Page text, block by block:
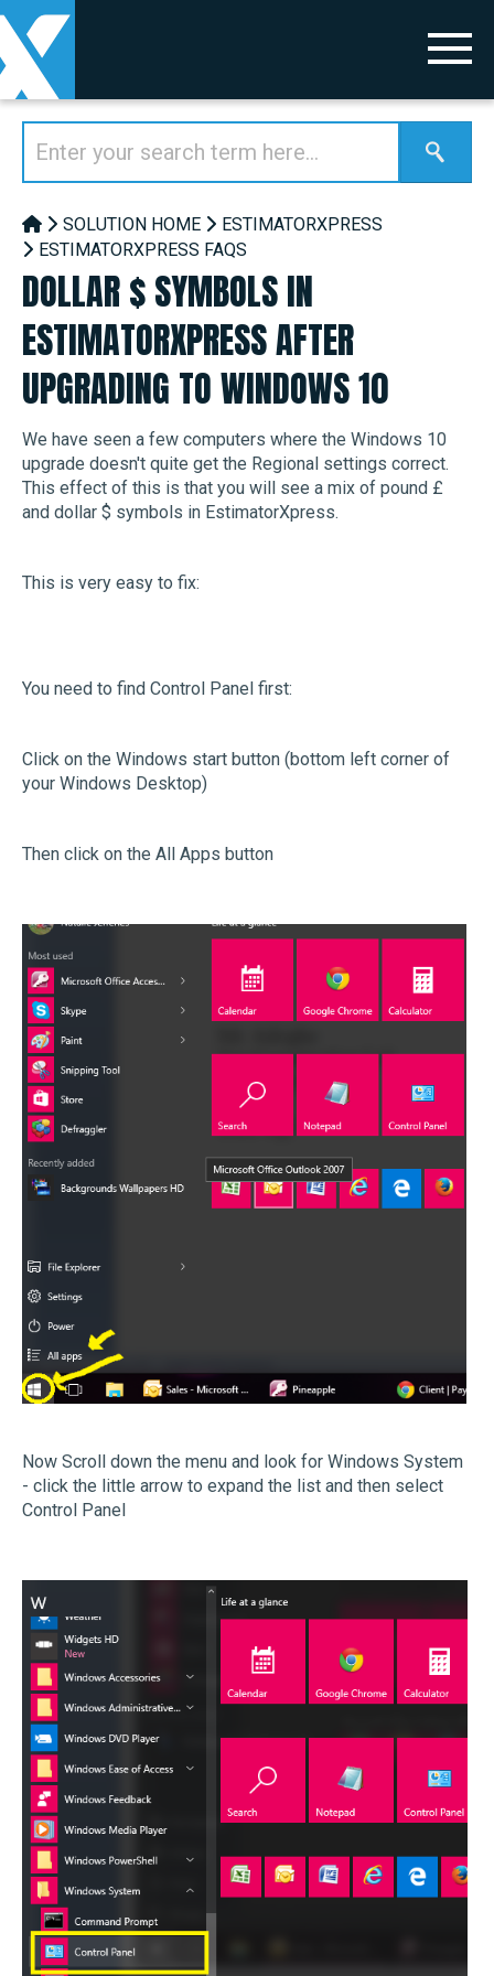
SOLUTION HOME
ESTIMATORXPRESS
ESTIMATORXPRESS FAQS
DOLLAR $ SYMBOLS IN
ESTIMATORXPRESS AFTER
UPGRADING TO WINDOWS 10
We have seen a few computers where the Windows 10
upgrade doesn't quite get the Regional settings correct.
This effect of this is that you will see a mix of pound £
and dollar $ symbols in EstimatorXpress.
This is very easy to fix:
You need to find Control Panel first:
Click on the Windows start button (bottom left corner of
your Windows Desktop)
Then click on the All Apps button
Now Scroll down the menu and look for Windows System
- click the little arrow to expand the list and then select
Control Panel